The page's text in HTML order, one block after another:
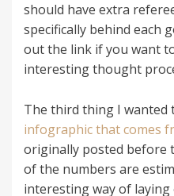
should have extra
specifically behind each
out the link if you want
interesting thought
The third thing I wanted
infographic that comes
originally posted before
of the numbers are
interesting way of